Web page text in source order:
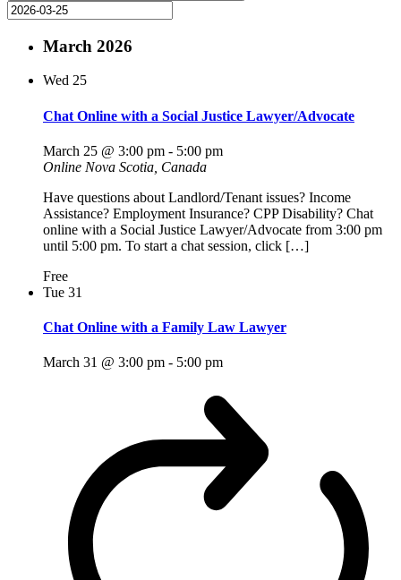
March 2026
Wed 25
Chat Online with a Social Justice Lawyer/Advocate
March 25 @ 3:00 pm - 5:00 pm
Online Nova Scotia, Canada
Have questions about Landlord/Tenant issues? Income
Assistance? Employment Insurance? CPP Disability? Chat
online with a Social Justice Lawyer/Advocate from 3:00 pm
until 5:00 pm. To start a chat session, click […]
Free
Tue 31
Chat Online with a Family Law Lawyer
March 31 @ 3:00 pm - 5:00 pm